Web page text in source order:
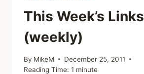
This Week’s Links
(weekly)
By MikeM
December 25, 2011
Reading Time: 1 minute